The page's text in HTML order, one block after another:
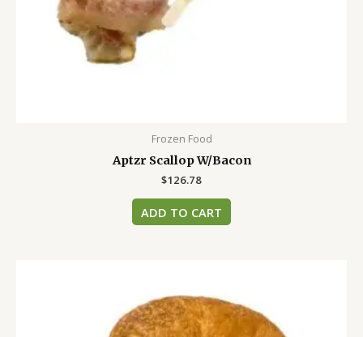
Frozen Food
Aptzr Scallop W/Bacon
$126.78
ADD TO CART